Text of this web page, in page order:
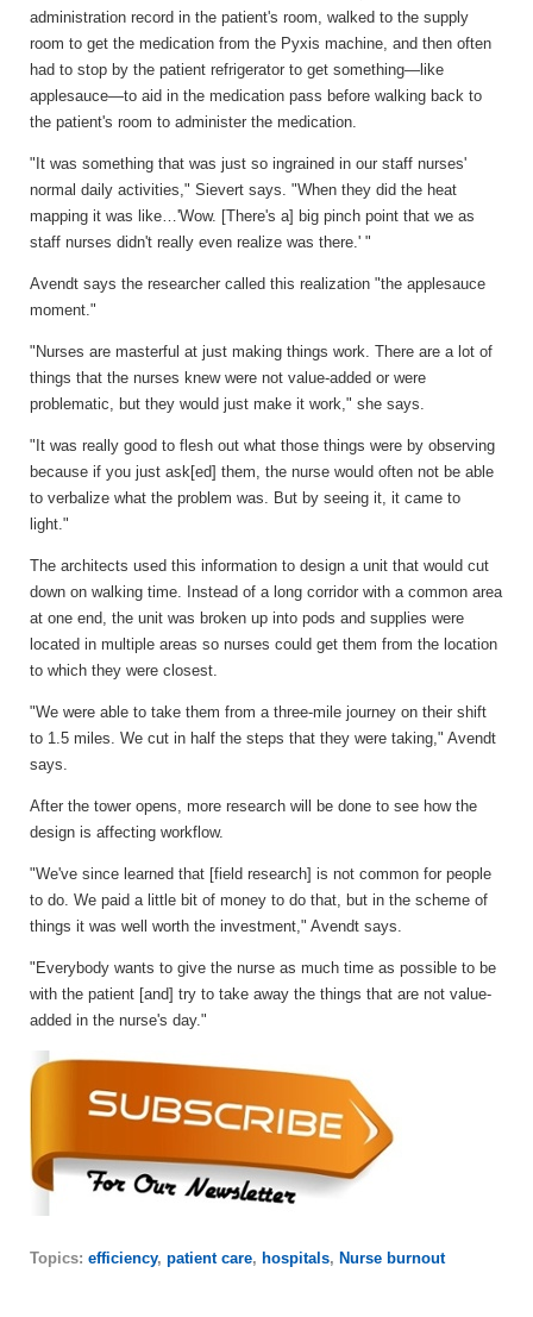
administration record in the patient's room, walked to the supply
room to get the medication from the Pyxis machine, and then often
had to stop by the patient refrigerator to get something—like
applesauce—to aid in the medication pass before walking back to
the patient's room to administer the medication.
"It was something that was just so ingrained in our staff nurses'
normal daily activities," Sievert says. "When they did the heat
mapping it was like…'Wow. [There's a] big pinch point that we as
staff nurses didn't really even realize was there.' "
Avendt says the researcher called this realization "the applesauce
moment."
"Nurses are masterful at just making things work. There are a lot of
things that the nurses knew were not value-added or were
problematic, but they would just make it work," she says.
"It was really good to flesh out what those things were by observing
because if you just ask[ed] them, the nurse would often not be able
to verbalize what the problem was. But by seeing it, it came to
light."
The architects used this information to design a unit that would cut
down on walking time. Instead of a long corridor with a common area
at one end, the unit was broken up into pods and supplies were
located in multiple areas so nurses could get them from the location
to which they were closest.
"We were able to take them from a three-mile journey on their shift
to 1.5 miles. We cut in half the steps that they were taking," Avendt
says.
After the tower opens, more research will be done to see how the
design is affecting workflow.
"We've since learned that [field research] is not common for people
to do. We paid a little bit of money to do that, but in the scheme of
things it was well worth the investment," Avendt says.
"Everybody wants to give the nurse as much time as possible to be
with the patient [and] try to take away the things that are not value-
added in the nurse's day."
Topics: efficiency, patient care, hospitals, Nurse burnout